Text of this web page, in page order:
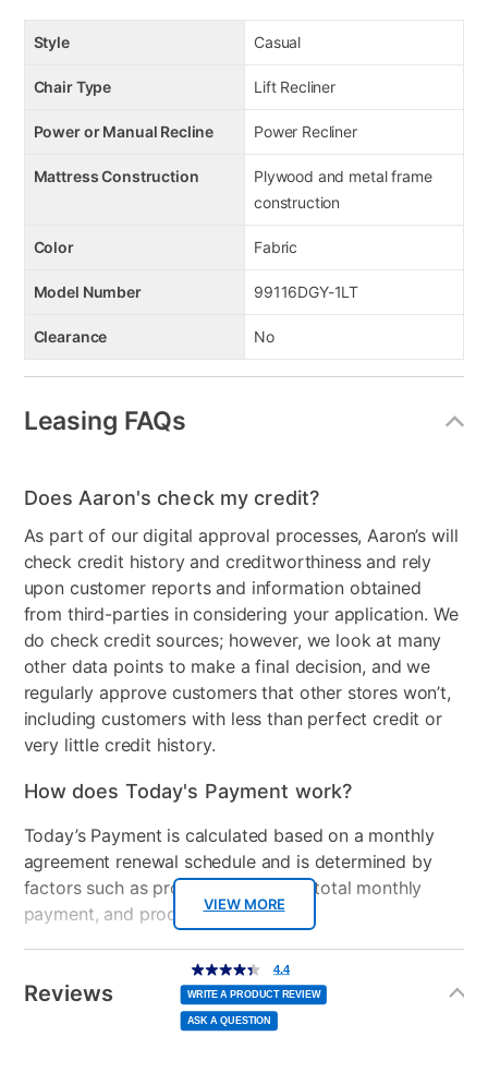
Style Casual
Chair Type Lift Recliner
Power or Manual Recline Power Recliner
Mattress Construction
Plywood and metal frame
construction
Color Fabric
Model Number 99116DGY-1LT
Clearance No
Leasing FAQs
VIEW MORE
Does Aaron's check my credit?
As part of our digital approval processes, Aaron’s will
check credit history and creditworthiness and rely
upon customer reports and information obtained
from third-parties in considering your application. We
do check credit sources; however, we look at many
other data points to make a final decision, and we
regularly approve customers that other stores won’t,
including customers with less than perfect credit or
very little credit history.
How does Today's Payment work?
Today’s Payment is calculated based on a monthly
agreement renewal schedule and is determined by
factors such as promotional offers, total monthly
payment, and product selected.
Today’s Payment may be more or less than your
normal lease payment amount and will be credited
to your lease account.
Reviews
4.4
out
of
5
stars,
average
rating
value.
4.4
WRITE A PRODUCT REVIEW
ASK A QUESTION